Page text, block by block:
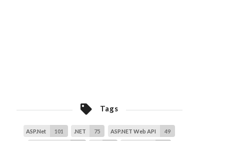
Tags
ASP.Net 101 .NET 75 ASP.NET Web API 49